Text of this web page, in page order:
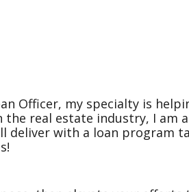
Officer, my specialty is
the real estate industry, I
deliver with a loan